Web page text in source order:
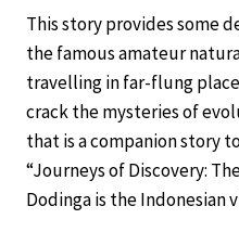
This story provides some
the famous amateur
travelling in far-flung
crack the mysteries of
that is a companion story
“Journeys of Discovery:
Dodinga is the Indonesian